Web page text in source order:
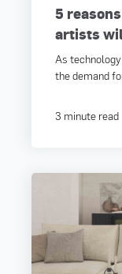
5
artists
As
the demand
3 minute read